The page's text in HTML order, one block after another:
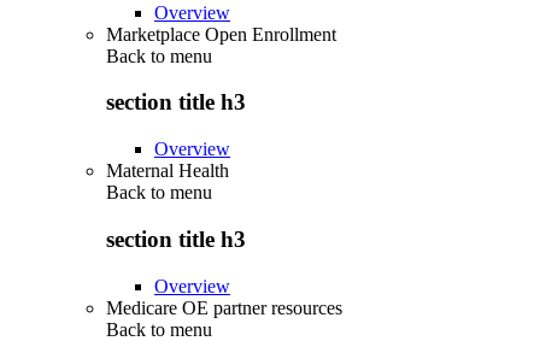
Overview
Marketplace Open Enrollment
Back to menu
section title h3
Overview
Maternal Health
Back to menu
section title h3
Overview
Medicare OE partner resources
Back to menu